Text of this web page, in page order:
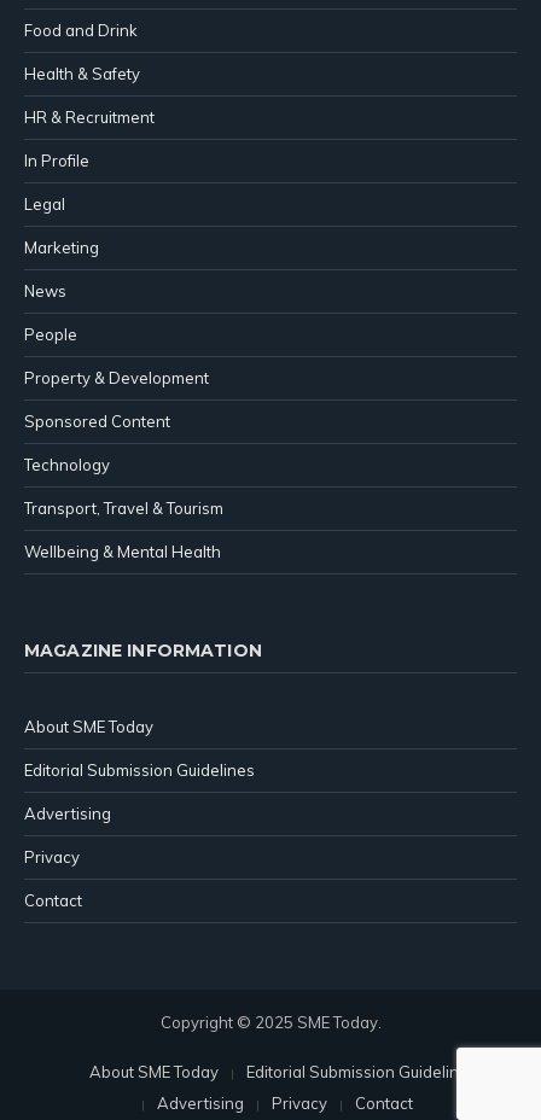
Food and Drink
Health & Safety
HR & Recruitment
In Profile
Legal
Marketing
News
People
Property & Development
Sponsored Content
Technology
Transport, Travel & Tourism
Wellbeing & Mental Health
MAGAZINE INFORMATION
About SME Today
Editorial Submission Guidelines
Advertising
Privacy
Contact
Copyright © 2025 SME Today.
About SME Today
Editorial Submission Guidelines
Advertising
Privacy Contact